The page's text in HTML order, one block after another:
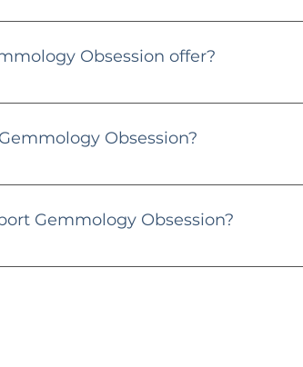
email at
Obsession offer?
is an educational platform dedicated to
Obsession?
Zlatev, the heart and soul behind
Gemmology Obsession?
share my posts, and consider